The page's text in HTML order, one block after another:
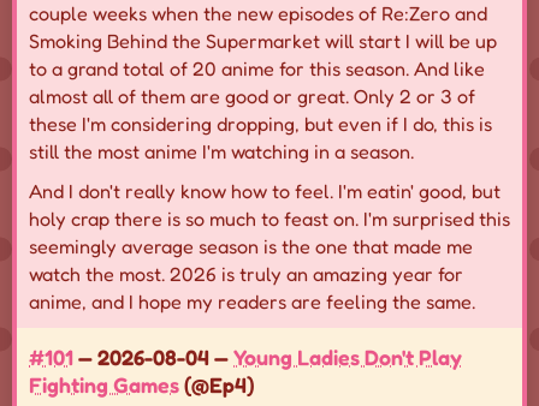
couple weeks when the new episodes of Re:Zero and
Smoking Behind the Supermarket will start I will be up
to a grand total of 20 anime for this season. And like
almost all of them are good or great. Only 2 or 3 of
these I'm considering dropping, but even if I do, this is
still the most anime I'm watching in a season.
And I don't really know how to feel. I'm eatin' good, but
holy crap there is so much to feast on. I'm surprised this
seemingly average season is the one that made me
watch the most. 2026 is truly an amazing year for
anime, and I hope my readers are feeling the same.
#101— 2026-08-04 —Young Ladies Don't Play
Fighting Games(@Ep4)